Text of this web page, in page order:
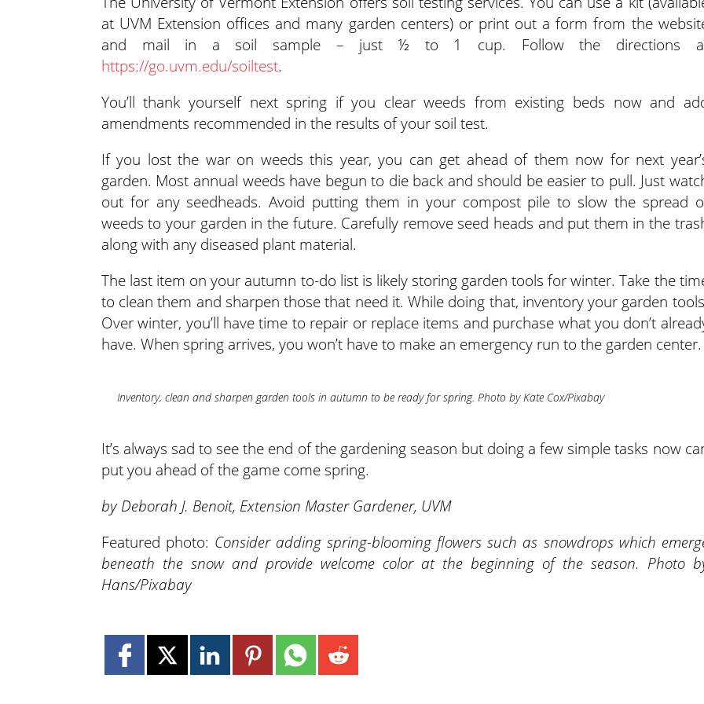
at UVM Extension offices and many garden centers) or print out a form from the
and mail in a soil sample – just ½ to 1 cup. Follow the directions
https://go.uvm.edu/soiltest.
You’ll thank yourself next spring if you clear weeds from existing beds now and
amendments recommended in the results of your soil test.
If you lost the war on weeds this year, you can get ahead of them now for next
garden. Most annual weeds have begun to die back and should be easier to pull. Just
out for any seedheads. Avoid putting them in your compost pile to slow the spread
weeds to your garden in the future. Carefully remove seed heads and put them in the
along with any diseased plant material.
The last item on your autumn to-do list is likely storing garden tools for winter. Take the
to clean them and sharpen those that need it. While doing that, inventory your garden
Over winter, you’ll have time to repair or replace items and purchase what you don’t
have. When spring arrives, you won’t have to make an emergency run to the garden center.
Inventory, clean and sharpen garden tools in autumn to be ready for spring. Photo by Kate Cox/Pixabay
It’s always sad to see the end of the gardening season but doing a few simple tasks now
put you ahead of the game come spring.
by Deborah J. Benoit, Extension Master Gardener, UVM
Featured photo: Consider adding spring-blooming flowers such as snowdrops which
beneath the snow and provide welcome color at the beginning of the season. Photo
Hans/Pixabay